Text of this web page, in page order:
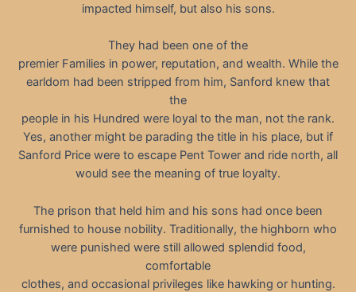
impacted himself, but also his sons.
They had been one of the
premier Families in power, reputation, and wealth. While the
earldom had been stripped from him, Sanford knew that
the
people in his Hundred were loyal to the man, not the rank.
Yes, another might be parading the title in his place, but if
Sanford Price were to escape Pent Tower and ride north, all
would see the meaning of true loyalty.
The prison that held him and his sons had once been
furnished to house nobility. Traditionally, the highborn who
were punished were still allowed splendid food,
comfortable
clothes, and occasional privileges like hawking or hunting.